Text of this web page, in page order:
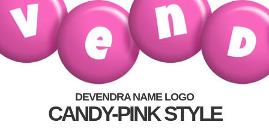
DEVENDRA NAME LOGO
CANDY-PINK STYLE